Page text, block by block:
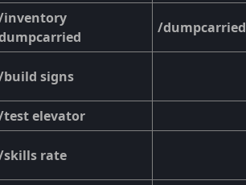
/dumpcarried
signs
elevator
rate